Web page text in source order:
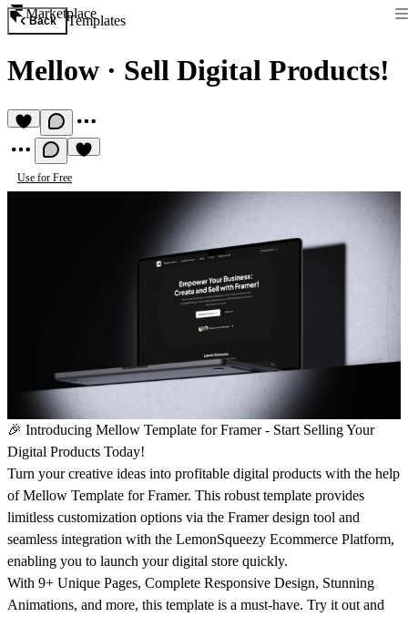
Marketplace
Back Templates
Mellow · Sell Digital Products!
Use for Free
🎉 Introducing Mellow Template for Framer - Start Selling Your
Digital Products Today!
Turn your creative ideas into profitable digital products with the help
of Mellow Template for Framer. This robust template provides
limitless customization options via the Framer design tool and
seamless integration with the LemonSqueezy Ecommerce Platform,
enabling you to launch your digital store quickly.
With 9+ Unique Pages, Complete Responsive Design, Stunning
Animations, and more, this template is a must-have. Try it out and